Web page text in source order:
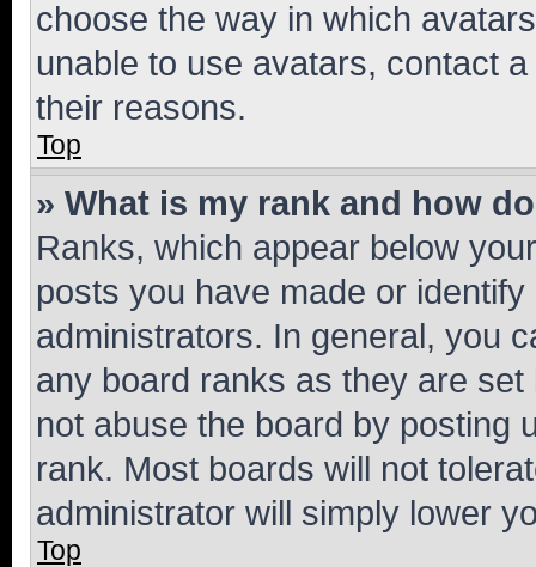
choose the way in which
unable to use avatars, contact
their reasons.
Top
» What is my rank and how
Ranks, which appear below
posts you have made or
administrators. In general, you
any board ranks as they are
not abuse the board by posting
rank. Most boards will not
administrator will simply lower
Top